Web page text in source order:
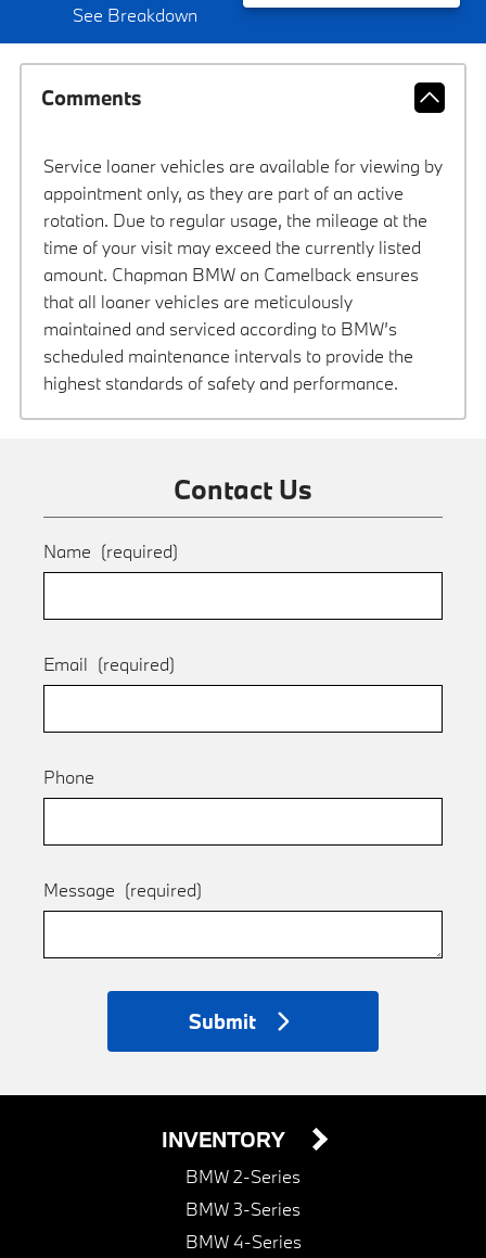
See Breakdown
Comments
Service loaner vehicles are available for viewing by
appointment only, as they are part of an active
rotation. Due to regular usage, the mileage at the
time of your visit may exceed the currently listed
amount. Chapman BMW on Camelback ensures
that all loaner vehicles are meticulously
maintained and serviced according to BMW’s
scheduled maintenance intervals to provide the
highest standards of safety and performance.
Contact Us
Name (required)
Email (required)
Phone
Message (required)
Submit
INVENTORY
BMW 2-Series
BMW 3-Series
BMW 4-Series